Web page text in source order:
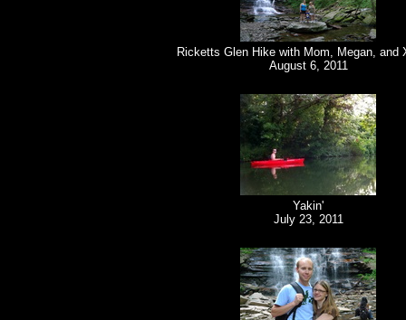
Ricketts Glen Hike with Mom, Megan, and
August 6, 2011
Yakin'
July 23, 2011